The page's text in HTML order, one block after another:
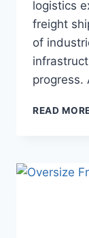
logistics
freight
of
progress.
READ